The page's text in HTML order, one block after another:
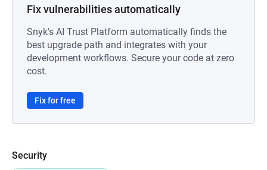
Fix vulnerabilities automatically
Snyk's AI Trust Platform automatically finds the
best upgrade path and integrates with your
development workflows. Secure your code at zero
cost.
Fix for free
Security